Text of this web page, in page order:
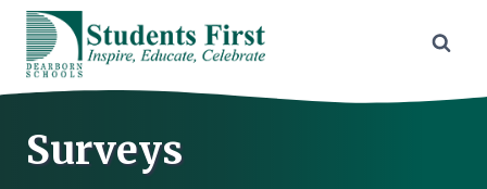
Skip
content
Surveys